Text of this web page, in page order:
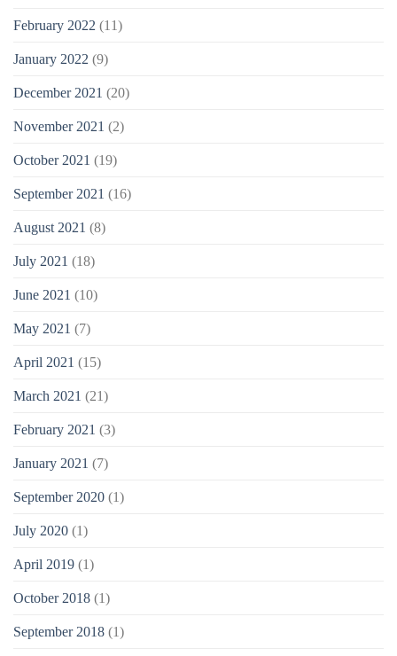
February 2022 (11)
January 2022 (9)
December 2021 (20)
November 2021 (2)
October 2021 (19)
September 2021 (16)
August 2021 (8)
July 2021 (18)
June 2021 (10)
May 2021 (7)
April 2021 (15)
March 2021 (21)
February 2021 (3)
January 2021 (7)
September 2020 (1)
July 2020 (1)
April 2019 (1)
October 2018 (1)
September 2018 (1)